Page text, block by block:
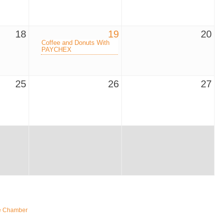
18 19
Coffee and Donuts With
PAYCHEX
20
25 26 27
Chamber